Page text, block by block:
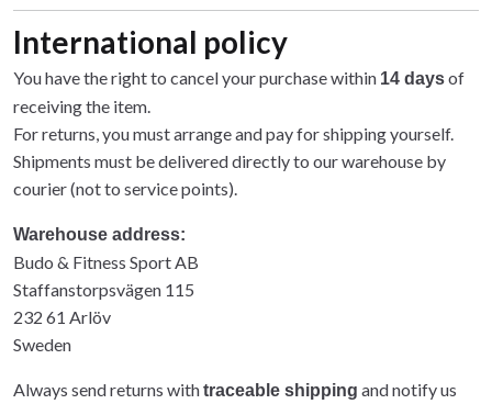
International policy
You have the right to cancel your purchase within 14 daysof
receiving the item.
For returns, you must arrange and pay for shipping yourself.
Shipments must be delivered directly to our warehouse by
courier (not to service points).
Warehouse address:
Budo & Fitness Sport AB
Staffanstorpsvägen 115
232 61 Arlöv
Sweden
Always send returns withtraceable shipping and notify us